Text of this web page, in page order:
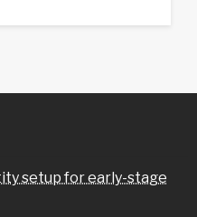
setup for early-stage